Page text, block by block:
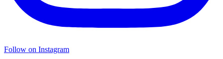
Follow on Instagram